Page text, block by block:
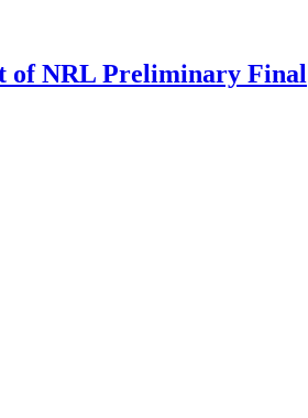
of NRL Preliminary Final